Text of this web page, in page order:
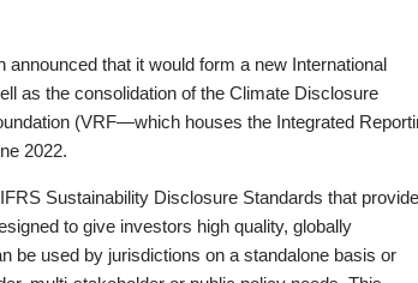
that it would form a new International
as the consolidation of the Climate Disclosure
(VRF—which houses the Integrated
2022.
Sustainability Disclosure Standards that
to give investors high quality, globally
be used by jurisdictions on a standalone basis or